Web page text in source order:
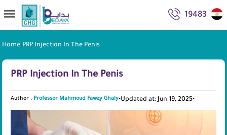
Home PRP Injection In The Penis
PRP Injection In The Penis
Author : Professor Mahmoud Fawzy Ghaly•Updated at: Jun 19, 2025•
19483